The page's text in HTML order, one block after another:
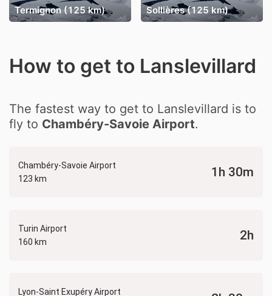
Termignon (125 km) Sollières (125 km)
How to get to Lanslevillard
The fastest way to get to Lanslevillard is to
fly to Chambéry-Savoie Airport.
Chambéry-Savoie Airport
123 km
1h 30m
Turin Airport
160 km
2h
Lyon-Saint Exupéry Airport